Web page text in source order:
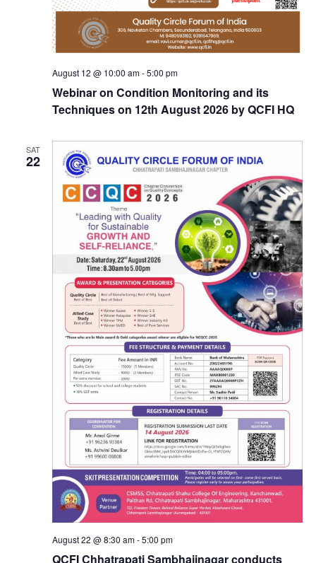
Webinar on Condition Monitoring and its
Techniques on 12th August 2026 by QCFI HQ
August 12 @ 10:00 am-5:00 pm
SAT
22
QCFI Chhatrapati Sambhajinagar conducts
August 22 @ 8:30 am-5:00 pm